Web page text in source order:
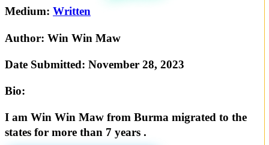
Medium: Written
Author: Win Win Maw
Date Submitted: November 28, 2023
Bio:
I am Win Win Maw from Burma migrated to the
states for more than 7 years .